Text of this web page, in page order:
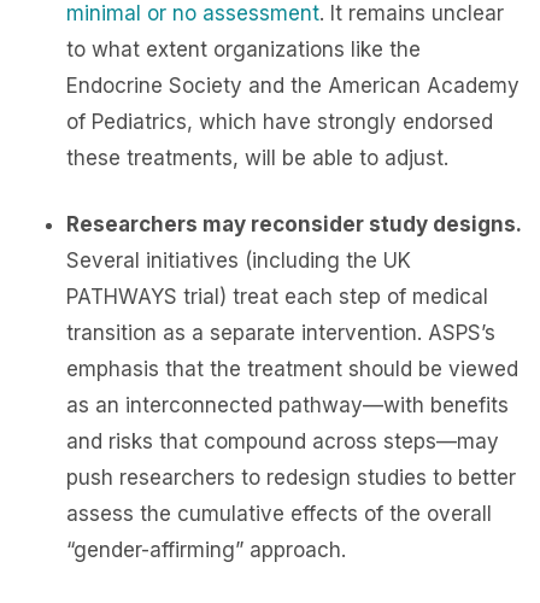
minimal or no assessment. It remains unclear
to what extent organizations like the
Endocrine Society and the American Academy
of Pediatrics, which have strongly endorsed
these treatments, will be able to adjust.
Researchers may reconsider study designs.
Several initiatives (including the UK
PATHWAYS trial) treat each step of medical
transition as a separate intervention. ASPS’s
emphasis that the treatment should be viewed
as an interconnected pathway—with benefits
and risks that compound across steps—may
push researchers to redesign studies to better
assess the cumulative effects of the overall
“gender-affirming” approach.